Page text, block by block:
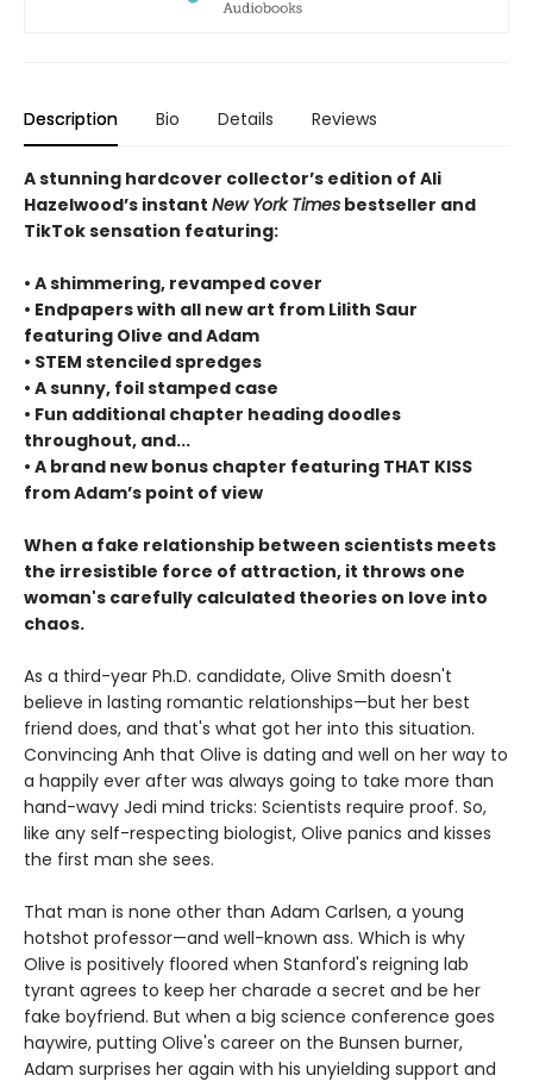
Description Bio Details Reviews
A stunning hardcover collector’s edition of Ali
Hazelwood’s instant New York Times bestseller and
TikTok sensation featuring:
• A shimmering, revamped cover
• Endpapers with all new art from Lilith Saur
featuring Olive and Adam
• STEM stenciled spredges
• A sunny, foil stamped case
• Fun additional chapter heading doodles
throughout, and...
• A brand new bonus chapter featuring THAT KISS
from Adam’s point of view
When a fake relationship between scientists meets
the irresistible force of attraction, it throws one
woman's carefully calculated theories on love into
chaos.
As a third-year Ph.D. candidate, Olive Smith doesn't
believe in lasting romantic relationships—but her best
friend does, and that's what got her into this situation.
Convincing Anh that Olive is dating and well on her way to
a happily ever after was always going to take more than
hand-wavy Jedi mind tricks: Scientists require proof. So,
like any self-respecting biologist, Olive panics and kisses
the first man she sees.
That man is none other than Adam Carlsen, a young
hotshot professor—and well-known ass. Which is why
Olive is positively floored when Stanford's reigning lab
tyrant agrees to keep her charade a secret and be her
fake boyfriend. But when a big science conference goes
haywire, putting Olive's career on the Bunsen burner,
Adam surprises her again with his unyielding support and